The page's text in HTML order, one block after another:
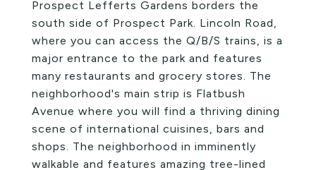
Prospect Lefferts Gardens borders the
south side of Prospect Park. Lincoln Road,
where you can access the Q/B/S trains, is a
major entrance to the park and features
many restaurants and grocery stores. The
neighborhood's main strip is Flatbush
Avenue where you will find a thriving dining
scene of international cuisines, bars and
shops. The neighborhood in imminently
walkable and features amazing tree-lined